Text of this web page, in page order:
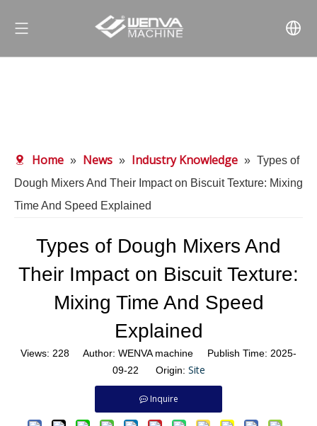
Home » News » Industry Knowledge » Types of
Dough Mixers And Their Impact on Biscuit Texture: Mixing
Time And Speed Explained
Types of Dough Mixers And
Their Impact on Biscuit Texture:
Mixing Time And Speed
Explained
Views: 228 Author: WENVA machine Publish Time: 2025-
09-22 Origin: Site
Inquire